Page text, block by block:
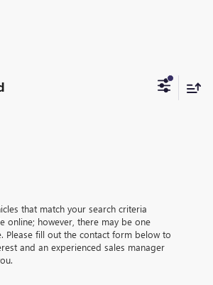
that match your search criteria
online; however, there may be one
Please fill out the contact form below to
and an experienced sales manager